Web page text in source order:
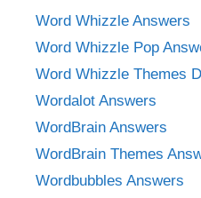
Word Whizzle Answers
Word Whizzle Pop
Word Whizzle Themes
Wordalot Answers
WordBrain Answers
WordBrain Themes
Wordbubbles Answers